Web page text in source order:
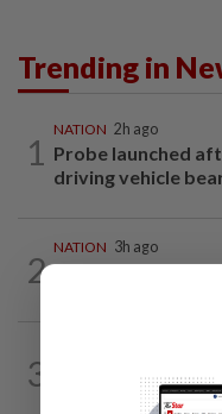
Trending in
1
NATION 2h ago
Probe launched
driving vehicle
2
NATION 3h ago
Tree crushes car
3
Melaka polls: PH
BN to negotiate